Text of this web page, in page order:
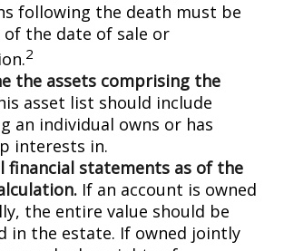
following the death must be
of the date of sale or
2
the assets comprising the
asset list should include
an individual owns or has
interests in.
financial statements as of the
If an account is owned
the entire value should be
in the estate. If owned jointly